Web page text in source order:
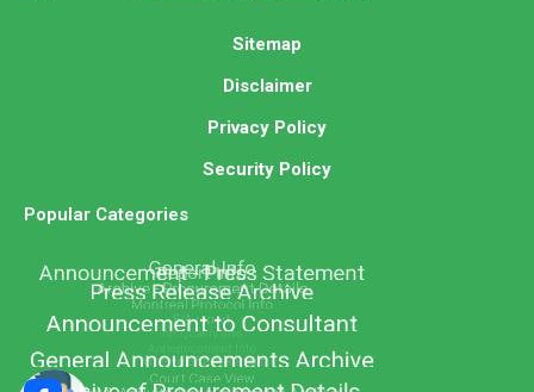
Sitemap
Disclaimer
Privacy Policy
Security Policy
Popular Categories